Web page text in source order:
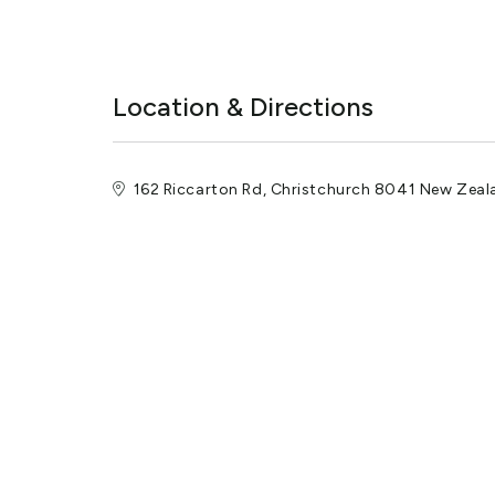
Location & Directions
162 Riccarton Rd, Christchurch 8041 New